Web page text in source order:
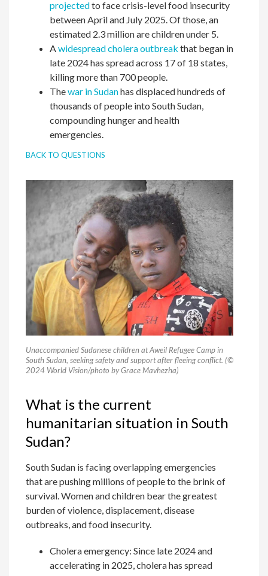
projectedto face crisis-level food insecurity
between April and July 2025. Of those, an
estimated 2.3 million are children under 5.
Awidespread cholera outbreak that began in
late 2024 has spread across 17 of 18 states,
killing more than 700 people.
Thewar in Sudanhas displaced hundreds of
thousands of people into South Sudan,
compounding hunger and health
emergencies.
BACK TO QUESTIONS
Unaccompanied Sudanese children at Aweil Refugee Camp in
South Sudan, seeking safety and support after fleeing conflict. (©
2024 World Vision/photo by Grace Mavhezha)
What is the current
humanitarian situation in South
Sudan?
South Sudan is facing overlapping emergencies
that are pushing millions of people to the brink of
survival. Women and children bear the greatest
burden of violence, displacement, disease
outbreaks, and food insecurity.
Cholera emergency: Since late 2024 and
accelerating in 2025, cholera has spread